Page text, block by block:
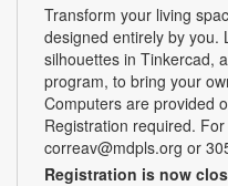
Transform your living
designed entirely by you.
silhouettes in Tinkercad,
program, to bring your
Computers are provided
Registration required.
correav@mdpls.org or
Registration is now